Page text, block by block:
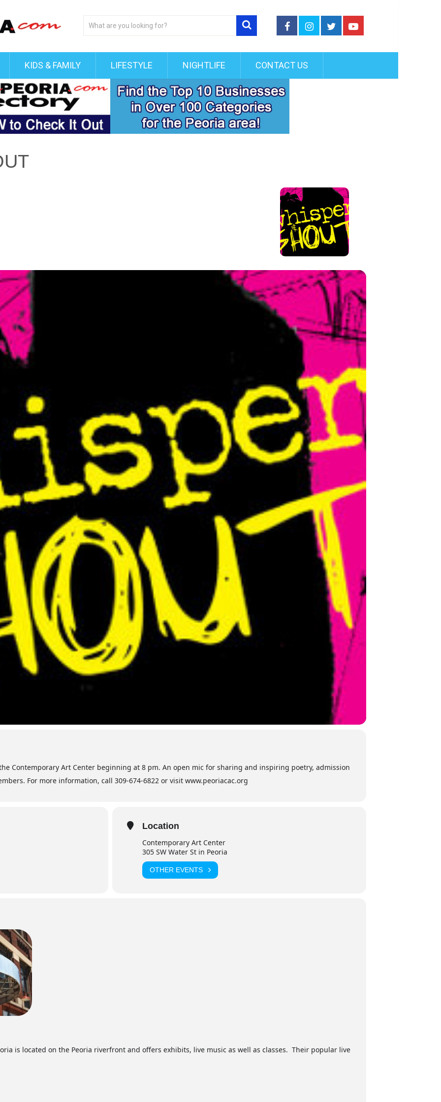
KIDS & FAMILY LIFESTYLE NIGHTLIFE CONTACT US
Contemporary Art Center beginning at 8 pm. An open mic for sharing and inspiring poetry, admission
For more information, call 309-674-6822 or visit www.peoriacac.org
Location
Contemporary Art Center
305 SW Water St in Peoria
OTHER EVENTS
is located on the Peoria riverfront and offers exhibits, live music as well as classes. Their popular live